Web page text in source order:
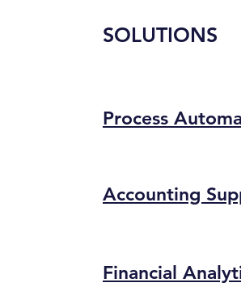
SOLUTIONS
Process
Accounting
Financial